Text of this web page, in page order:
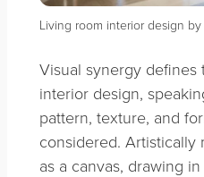
Living room interior design by
Visual synergy defines
interior design,
pattern, texture, and
considered. Artistically
as a canvas, drawing